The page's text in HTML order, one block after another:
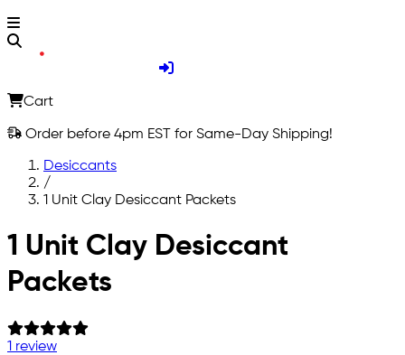
Cart
Order before 4pm EST for Same-Day Shipping!
Desiccants
/
1 Unit Clay Desiccant Packets
Skip to main content
1 Unit Clay Desiccant
Packets
1 review